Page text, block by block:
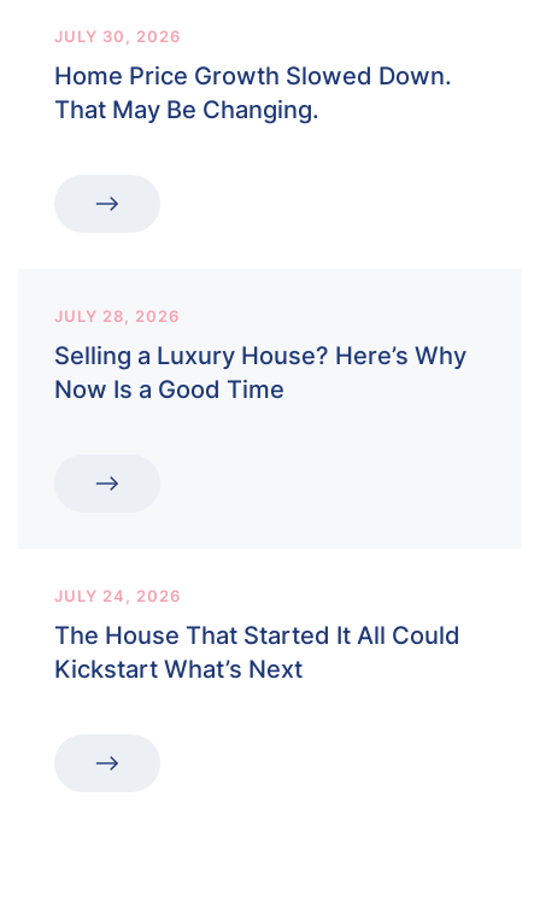
JULY 30, 2026
Home Price Growth Slowed Down.
That May Be Changing.
JULY 28, 2026
Selling a Luxury House? Here’s Why
Now Is a Good Time
JULY 24, 2026
The House That Started It All Could
Kickstart What’s Next